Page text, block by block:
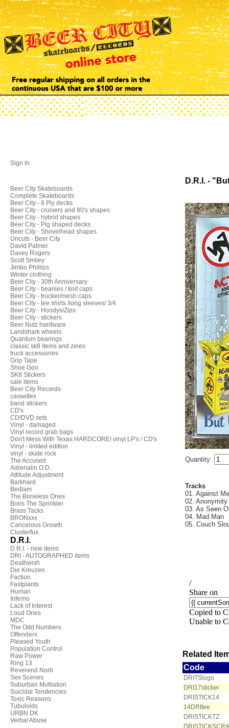
Sign In
Beer City Skateboards
Complete Skateboards
Beer City - 8 Ply decks
Beer City - cruisers and 80's shapes
Beer City - hybrid shapes
Beer City - Pig shaped decks
Beer City - Shovelhead shapes
Uncuts - Beer City
David Palmer
Davey Rogers
Scott Smiley
Jimbo Phillips
Winter clothing
Beer City - 30th Anniversary
Beer City - beanies / knit caps
Beer City - trucker/mesh caps
Beer City - tee shirts /long sleeves/ 3/4
Beer City - Hoodys/Zips
Beer City - stickers
Beer Nutz hardware
Landshark wheels
Quantum bearings
classic sk8 items and zines
truck accessories
Grip Tape
Shoe Goo
SK8 Stickers
sale items
Beer City Records
cassettes
band stickers
CD's
CD/DVD sets
Vinyl - damaged
Vinyl record grab bags
Don't Mess With Texas HARDCORE! vinyl LP's / CD's
Vinyl - limited edition
vinyl - skate rock
The Accused
Adrenalin O.D.
Attitude Adjustment
Barkhard
Bedlam
The Boneless Ones
Boris The Sprinkler
Brass Tacks
BRONxxx
Cancerous Growth
Clusterfux
D.R.I.
D.R.I. - new items
DRI - AUTOGRAPHED items
Deathwish
Die Kreuzen
Faction
Fastplants
Human
Inferno
Lack of Interest
Loud Ones
MDC
The Odd Numbers
Offenders
Pleased Youth
Population Control
Raw Power
Ring 13
Reverend Norb
Sex Scenes
Suburban Mutilation
Suicidal Tendencies
Toxic Reasons
Tubuloids
URBN DK
Verbal Abuse
D.R.I. -
Quantity:
Tracks
01. Against Me
02. Anonymity
03. As Seen
04. Mad Man
05. Couch
Related
Code
DRITSlogo
DRI17sticker
DRISTICK14
14DRItee
DRISTICKTZ